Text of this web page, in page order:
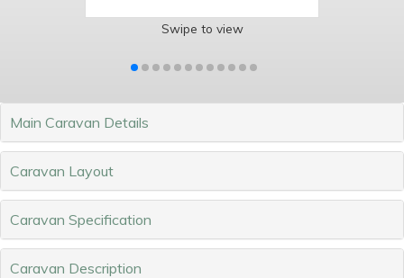
Swipe to view
Main Caravan Details
Caravan Layout
Caravan Specification
Caravan Description